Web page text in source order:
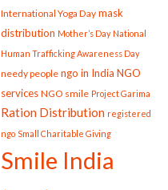
International Yoga Day mask
distribution Mother’s Day National
Human Trafficking Awareness Day
needy people ngo in India NGO
services NGO smile Project Garima
Ration Distribution registered
ngo Small Charitable Giving
Smile India